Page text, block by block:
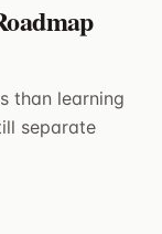
than learning
separate